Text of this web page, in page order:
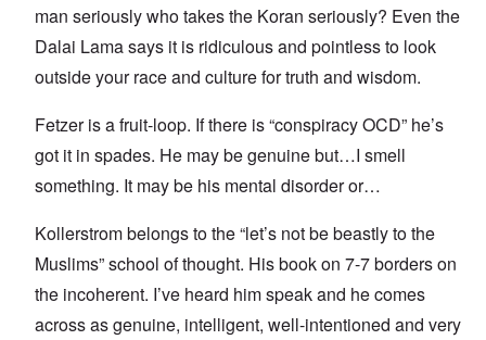
man seriously who takes the Koran seriously? Even the
Dalai Lama says it is ridiculous and pointless to look
outside your race and culture for truth and wisdom.
Fetzer is a fruit-loop. If there is “conspiracy OCD” he’s
got it in spades. He may be genuine but…I smell
something. It may be his mental disorder or…
Kollerstrom belongs to the “let’s not be beastly to the
Muslims” school of thought. His book on 7-7 borders on
the incoherent. I’ve heard him speak and he comes
across as genuine, intelligent, well-intentioned and very